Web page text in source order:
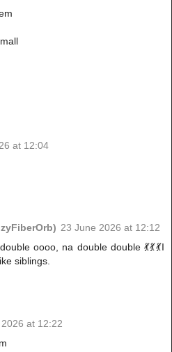
at 12:04
23 June 2026 at 12:12
oooo, na double double 💃💃💃I
siblings.
at 12:22